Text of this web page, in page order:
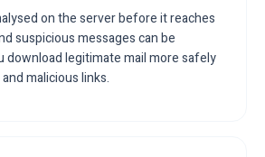
on the server before it reaches
suspicious messages can be
download legitimate mail more safely
malicious links.